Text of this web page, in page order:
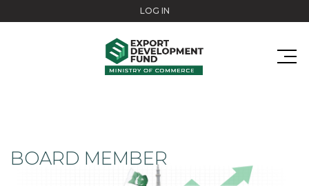
LOG IN
BOARD MEMBER